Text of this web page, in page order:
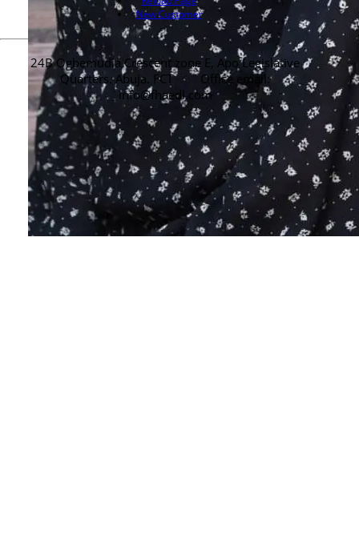
New Customer
24B Ogbemudia Crescent zone E, Apo Legislative
Quarters. Abuja. FCT
Office email:
info@fhaedl.com